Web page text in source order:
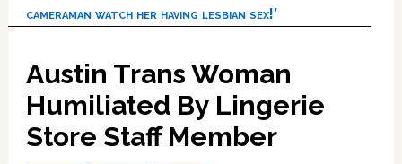
cameraman watch her having lesbian sex!’
Austin Trans Woman
Humiliated By Lingerie
Store Staff Member